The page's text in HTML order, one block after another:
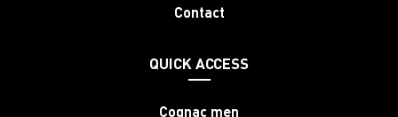
Contact
QUICK ACCESS
Cognac men